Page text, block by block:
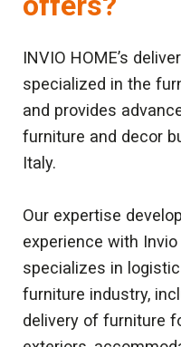
INVIO HOME’s
specialized in the
and provides
furniture and decor
Italy.
Our expertise
experience with
specializes in
furniture industry,
delivery of furniture